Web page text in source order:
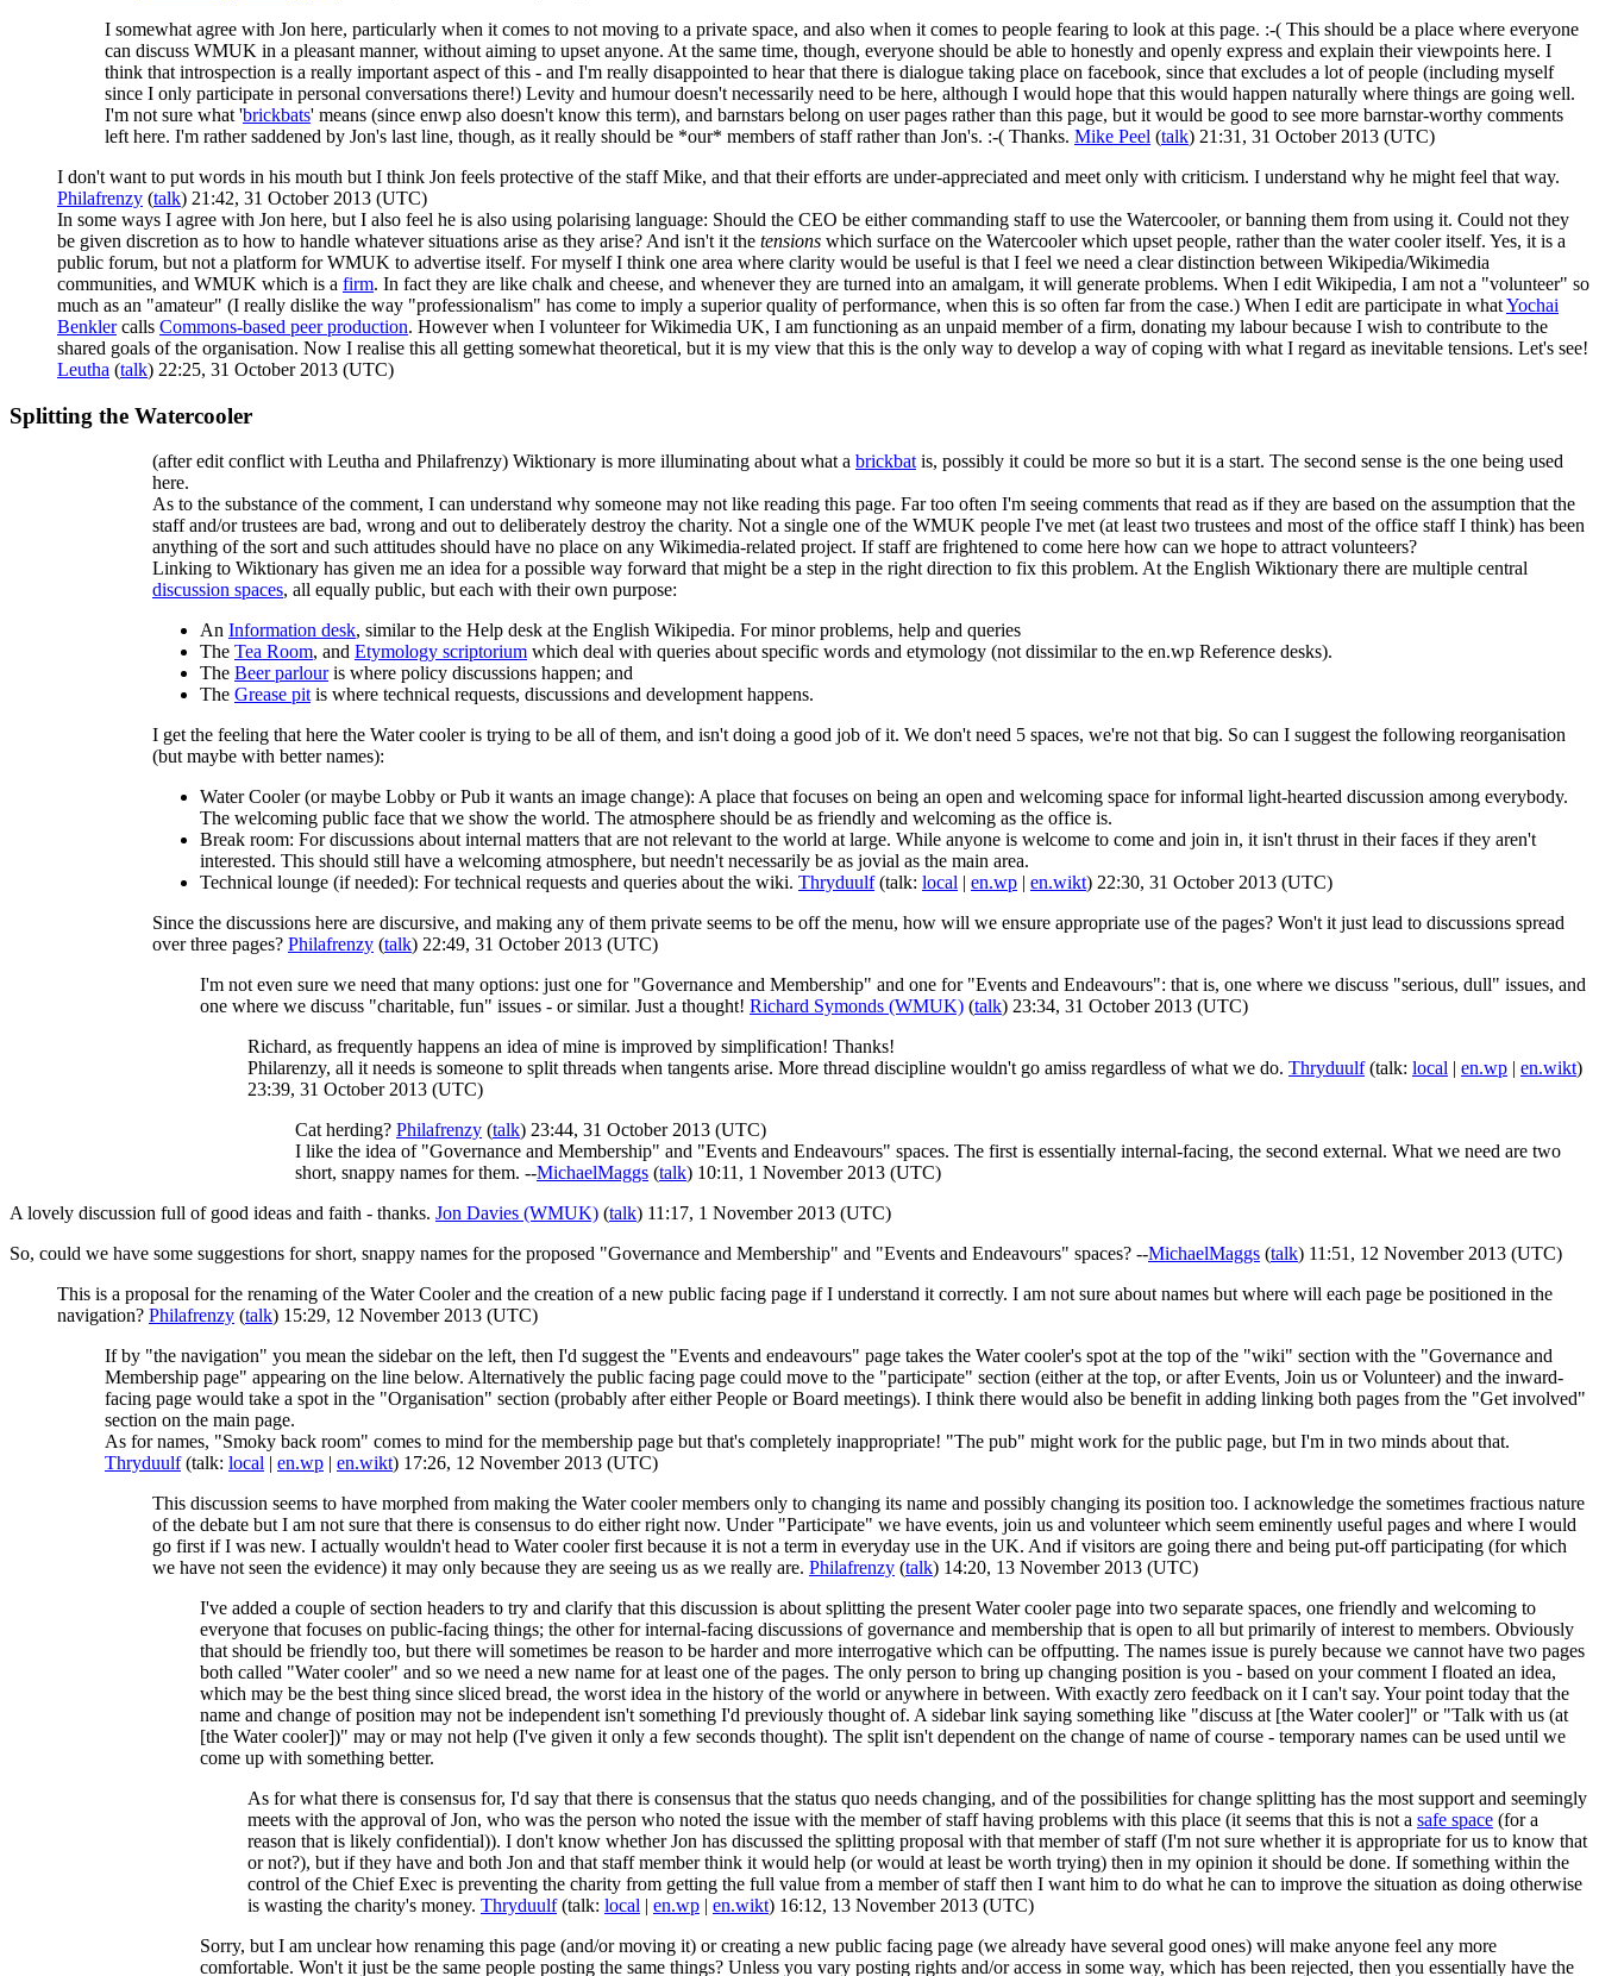
I somewhat agree with Jon here, particularly when it comes to not moving to a private space, and also when it comes to people fearing to look at this page. :-( This should be a place where everyone
can discuss WMUK in a pleasant manner, without aiming to upset anyone. At the same time, though, everyone should be able to honestly and openly express and explain their viewpoints here. I
think that introspection is a really important aspect of this - and I'm really disappointed to hear that there is dialogue taking place on facebook, since that excludes a lot of people (including myself
since I only participate in personal conversations there!) Levity and humour doesn't necessarily need to be here, although I would hope that this would happen naturally where things are going well.
I'm not sure what 'brickbats' means (since enwp also doesn't know this term), and barnstars belong on user pages rather than this page, but it would be good to see more barnstar-worthy comments
left here. I'm rather saddened by Jon's last line, though, as it really should be *our* members of staff rather than Jon's. :-( Thanks. Mike Peel (talk) 21:31, 31 October 2013 (UTC)
I don't want to put words in his mouth but I think Jon feels protective of the staff Mike, and that their efforts are under-appreciated and meet only with criticism. I understand why he might feel that way.
Philafrenzy (talk) 21:42, 31 October 2013 (UTC)
In some ways I agree with Jon here, but I also feel he is also using polarising language: Should the CEO be either commanding staff to use the Watercooler, or banning them from using it. Could not they
be given discretion as to how to handle whatever situations arise as they arise? And isn't it the tensions which surface on the Watercooler which upset people, rather than the water cooler itself. Yes, it is a
public forum, but not a platform for WMUK to advertise itself. For myself I think one area where clarity would be useful is that I feel we need a clear distinction between Wikipedia/Wikimedia
communities, and WMUK which is a firm. In fact they are like chalk and cheese, and whenever they are turned into an amalgam, it will generate problems. When I edit Wikipedia, I am not a "volunteer" so
much as an "amateur" (I really dislike the way "professionalism" has come to imply a superior quality of performance, when this is so often far from the case.) When I edit are participate in whatYochai
Benklercalls Commons-based peer production. However when I volunteer for Wikimedia UK, I am functioning as an unpaid member of a firm, donating my labour because I wish to contribute to the
shared goals of the organisation. Now I realise this all getting somewhat theoretical, but it is my view that this is the only way to develop a way of coping with what I regard as inevitable tensions. Let's see!
Leutha (talk) 22:25, 31 October 2013 (UTC)
Splitting the Watercooler
(after edit conflict with Leutha and Philafrenzy) Wiktionary is more illuminating about what a brickbat is, possibly it could be more so but it is a start. The second sense is the one being used
here.
As to the substance of the comment, I can understand why someone may not like reading this page. Far too often I'm seeing comments that read as if they are based on the assumption that the
staff and/or trustees are bad, wrong and out to deliberately destroy the charity. Not a single one of the WMUK people I've met (at least two trustees and most of the office staff I think) has been
anything of the sort and such attitudes should have no place on any Wikimedia-related project. If staff are frightened to come here how can we hope to attract volunteers?
Linking to Wiktionary has given me an idea for a possible way forward that might be a step in the right direction to fix this problem. At the English Wiktionary there are multiple central
discussion spaces, all equally public, but each with their own purpose:
An Information desk, similar to the Help desk at the English Wikipedia. For minor problems, help and queries
The Tea Room, and Etymology scriptorium which deal with queries about specific words and etymology (not dissimilar to the en.wp Reference desks).
The Beer parlouris where policy discussions happen; and
The Grease pit is where technical requests, discussions and development happens.
I get the feeling that here the Water cooler is trying to be all of them, and isn't doing a good job of it. We don't need 5 spaces, we're not that big. So can I suggest the following reorganisation
(but maybe with better names):
Water Cooler (or maybe Lobby or Pub it wants an image change): A place that focuses on being an open and welcoming space for informal light-hearted discussion among everybody.
The welcoming public face that we show the world. The atmosphere should be as friendly and welcoming as the office is.
Break room: For discussions about internal matters that are not relevant to the world at large. While anyone is welcome to come and join in, it isn't thrust in their faces if they aren't
interested. This should still have a welcoming atmosphere, but needn't necessarily be as jovial as the main area.
Technical lounge (if needed): For technical requests and queries about the wiki. Thryduulf(talk: local | en.wp | en.wikt) 22:30, 31 October 2013 (UTC)
Since the discussions here are discursive, and making any of them private seems to be off the menu, how will we ensure appropriate use of the pages? Won't it just lead to discussions spread
over three pages? Philafrenzy (talk) 22:49, 31 October 2013 (UTC)
I'm not even sure we need that many options: just one for "Governance and Membership" and one for "Events and Endeavours": that is, one where we discuss "serious, dull" issues, and
one where we discuss "charitable, fun" issues - or similar. Just a thought! Richard Symonds (WMUK) (talk) 23:34, 31 October 2013 (UTC)
Richard, as frequently happens an idea of mine is improved by simplification! Thanks!
Philarenzy, all it needs is someone to split threads when tangents arise. More thread discipline wouldn't go amiss regardless of what we do. Thryduulf(talk: local | en.wp | en.wikt)
23:39, 31 October 2013 (UTC)
Cat herding? Philafrenzy (talk) 23:44, 31 October 2013 (UTC)
I like the idea of "Governance and Membership" and "Events and Endeavours" spaces. The first is essentially internal-facing, the second external. What we need are two
short, snappy names for them. --MichaelMaggs (talk) 10:11, 1 November 2013 (UTC)
A lovely discussion full of good ideas and faith - thanks. Jon Davies (WMUK) (talk) 11:17, 1 November 2013 (UTC)
So, could we have some suggestions for short, snappy names for the proposed "Governance and Membership" and "Events and Endeavours" spaces? --MichaelMaggs (talk) 11:51, 12 November 2013 (UTC)
This is a proposal for the renaming of the Water Cooler and the creation of a new public facing page if I understand it correctly. I am not sure about names but where will each page be positioned in the
navigation? Philafrenzy (talk) 15:29, 12 November 2013 (UTC)
If by "the navigation" you mean the sidebar on the left, then I'd suggest the "Events and endeavours" page takes the Water cooler's spot at the top of the "wiki" section with the "Governance and
Membership page" appearing on the line below. Alternatively the public facing page could move to the "participate" section (either at the top, or after Events, Join us or Volunteer) and the inward-
facing page would take a spot in the "Organisation" section (probably after either People or Board meetings). I think there would also be benefit in adding linking both pages from the "Get involved"
section on the main page.
As for names, "Smoky back room" comes to mind for the membership page but that's completely inappropriate! "The pub" might work for the public page, but I'm in two minds about that.
Thryduulf(talk: local | en.wp | en.wikt) 17:26, 12 November 2013 (UTC)
This discussion seems to have morphed from making the Water cooler members only to changing its name and possibly changing its position too. I acknowledge the sometimes fractious nature
of the debate but I am not sure that there is consensus to do either right now. Under "Participate" we have events, join us and volunteer which seem eminently useful pages and where I would
go first if I was new. I actually wouldn't head to Water cooler first because it is not a term in everyday use in the UK. And if visitors are going there and being put-off participating (for which
we have not seen the evidence) it may only because they are seeing us as we really are. Philafrenzy (talk) 14:20, 13 November 2013 (UTC)
I've added a couple of section headers to try and clarify that this discussion is about splitting the present Water cooler page into two separate spaces, one friendly and welcoming to
everyone that focuses on public-facing things; the other for internal-facing discussions of governance and membership that is open to all but primarily of interest to members. Obviously
that should be friendly too, but there will sometimes be reason to be harder and more interrogative which can be offputting. The names issue is purely because we cannot have two pages
both called "Water cooler" and so we need a new name for at least one of the pages. The only person to bring up changing position is you - based on your comment I floated an idea,
which may be the best thing since sliced bread, the worst idea in the history of the world or anywhere in between. With exactly zero feedback on it I can't say. Your point today that the
name and change of position may not be independent isn't something I'd previously thought of. A sidebar link saying something like "discuss at [the Water cooler]" or "Talk with us (at
[the Water cooler])" may or may not help (I've given it only a few seconds thought). The split isn't dependent on the change of name of course - temporary names can be used until we
come up with something better.
As for what there is consensus for, I'd say that there is consensus that the status quo needs changing, and of the possibilities for change splitting has the most support and seemingly
meets with the approval of Jon, who was the person who noted the issue with the member of staff having problems with this place (it seems that this is not a safe space (for a
reason that is likely confidential)). I don't know whether Jon has discussed the splitting proposal with that member of staff (I'm not sure whether it is appropriate for us to know that
or not?), but if they have and both Jon and that staff member think it would help (or would at least be worth trying) then in my opinion it should be done. If something within the
control of the Chief Exec is preventing the charity from getting the full value from a member of staff then I want him to do what he can to improve the situation as doing otherwise
is wasting the charity's money. Thryduulf(talk: local | en.wp | en.wikt) 16:12, 13 November 2013 (UTC)
Sorry, but I am unclear how renaming this page (and/or moving it) or creating a new public facing page (we already have several good ones) will make anyone feel any more
comfortable. Won't it just be the same people posting the same things? Unless you vary posting rights and/or access in some way, which has been rejected, then you essentially have the